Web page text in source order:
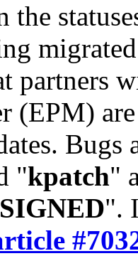
the
partners
(EPM)
Bugs
"kpatch"
".